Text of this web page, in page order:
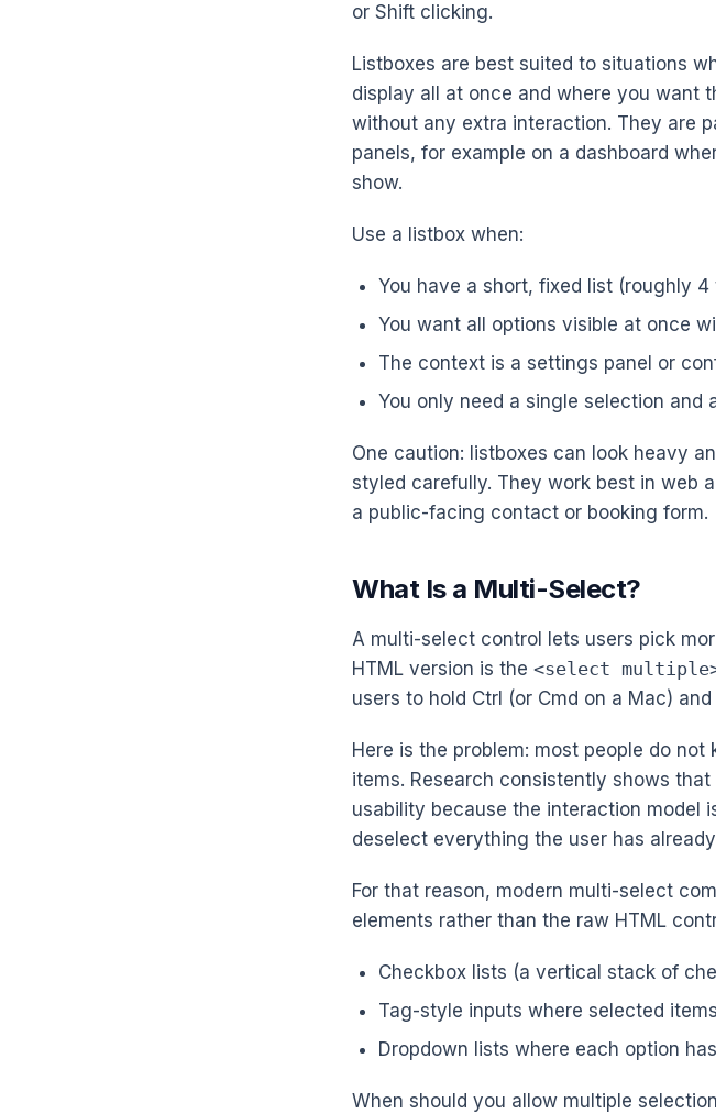
or Shift clicking.
Listboxes are best suited to situations
display all at once and where you want
without any extra interaction. They are
panels, for example on a dashboard
show.
Use a listbox when:
You have a short, fixed list (roughly
You want all options visible at once
The context is a settings panel or
You only need a single selection and
One caution: listboxes can look heavy
styled carefully. They work best in web
a public-facing contact or booking form.
What Is a Multi-Select?
A multi-select control lets users pick
HTML version is the <select
users to hold Ctrl (or Cmd on a Mac)
Here is the problem: most people do
items. Research consistently shows
usability because the interaction model
deselect everything the user has
For that reason, modern multi-select
elements rather than the raw HTML
Checkbox lists (a vertical stack of
Tag-style inputs where selected
Dropdown lists where each option
When should you allow multiple